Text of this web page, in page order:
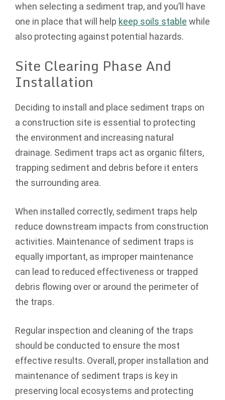
when selecting a sediment trap, and you’ll have
one in place that will help keep soils stable while
also protecting against potential hazards.
Site Clearing Phase And
Installation
Deciding to install and place sediment traps on
a construction site is essential to protecting
the environment and increasing natural
drainage. Sediment traps act as organic filters,
trapping sediment and debris before it enters
the surrounding area.
When installed correctly, sediment traps help
reduce downstream impacts from construction
activities. Maintenance of sediment traps is
equally important, as improper maintenance
can lead to reduced effectiveness or trapped
debris flowing over or around the perimeter of
the traps.
Regular inspection and cleaning of the traps
should be conducted to ensure the most
effective results. Overall, proper installation and
maintenance of sediment traps is key in
preserving local ecosystems and protecting